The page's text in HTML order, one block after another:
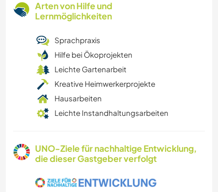
Arten von Hilfe und
Lernmöglichkeiten
Sprachpraxis
Hilfe bei Ökoprojekten
Leichte Gartenarbeit
Kreative Heimwerkerprojekte
Hausarbeiten
Leichte Instandhaltungsarbeiten
UNO-Ziele für nachhaltige Entwicklung,
die dieser Gastgeber verfolgt